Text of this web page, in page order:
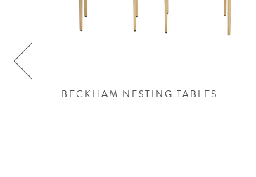
BECKHAM NESTING TABLES